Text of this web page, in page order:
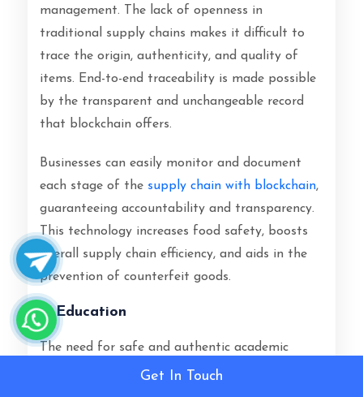
management. The lack of openness in
traditional supply chains makes it difficult to
trace the origin, authenticity, and quality of
items. End-to-end traceability is made possible
by the transparent and unchangeable record
that blockchain offers.
Businesses can easily monitor and document
each stage of the supply chain with blockchain,
guaranteeing accountability and transparency.
This technology increases food safety, boosts
overall supply chain efficiency, and aids in the
prevention of counterfeit goods.
Education
The need for safe and authentic academic
records has grown as remote learning and
Get In Touch